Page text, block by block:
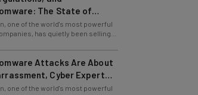
in 2026
one of the world's most powerful
has quietly been selling
recognition technology to U.S.
Attacks Are About
Cyber Expert
one of the world's most powerful
has quietly been selling